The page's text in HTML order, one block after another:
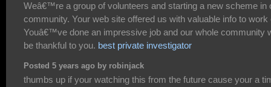
Weâ€™re a group of volunteers and starting a new scheme in
community. Your web site offered us with valuable info to work
Youâ€™ve done an impressive job and our whole community
be thankful to you. best private investigator
Posted 5 years ago by robinjack
thumbs up if your watching this from the future cause your a